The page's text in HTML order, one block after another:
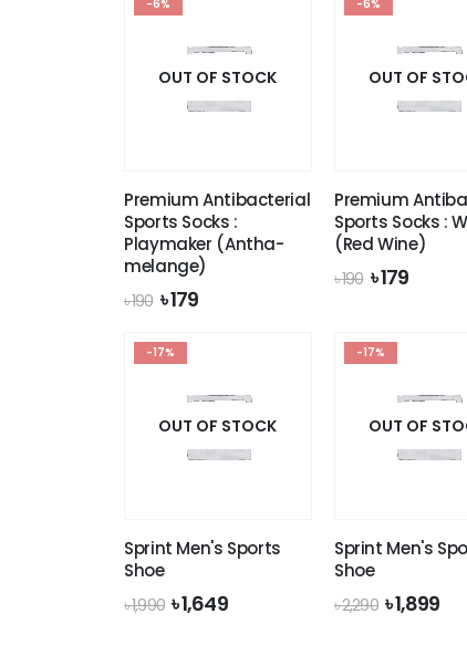
-6%
OUT OF STOCK
Premium Antibacterial
Sports Socks :
Playmaker (Antha-
melange)
৳190 Original
was:
৳ 190.
৳179Current
-6%
OUT OF
Premium
Sports Socks :
(Red Wine)
৳190 Original
৳ 190.
৳179Current
-17%
OUT OF STOCK
Sprint Men's Sports
Shoe
৳1,990 Original
price
৳1,649Current
-17%
OUT OF
Sprint Men's
Shoe
৳2,290 Original
price
৳1,899